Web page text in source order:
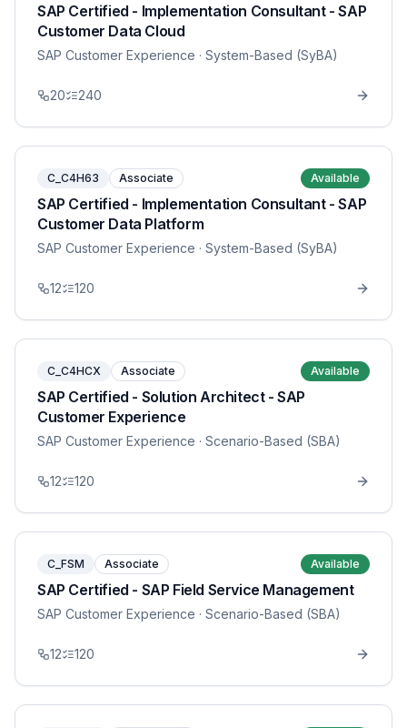
SAP Certified - Implementation Consultant - SAP
Customer Data Cloud
SAP Customer Experience · System-Based (SyBA)
20 240
C_C4H63 Associate Available
SAP Certified - Implementation Consultant - SAP
Customer Data Platform
SAP Customer Experience · System-Based (SyBA)
12 120
C_C4HCX Associate Available
SAP Certified - Solution Architect - SAP
Customer Experience
SAP Customer Experience · Scenario-Based (SBA)
12 120
C_FSM Associate Available
SAP Certified - SAP Field Service Management
SAP Customer Experience · Scenario-Based (SBA)
12 120